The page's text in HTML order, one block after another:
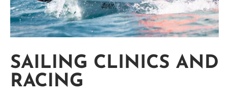
SAILING CLINICS AND
RACING